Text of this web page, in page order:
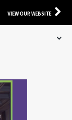
VIEW OUR WEBSITE